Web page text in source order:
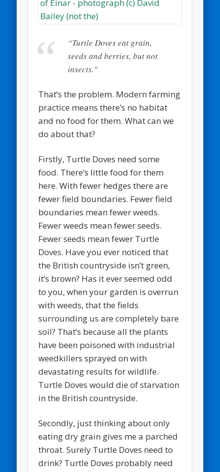
“Turtle Doves eat grain,
seeds and berries, but not
insects.”
That’s the problem. Modern farming
practice means there’s no habitat
and no food for them. What can we
do about that?
Firstly, Turtle Doves need some
food. There’s little food for them
here. With fewer hedges there are
fewer field boundaries. Fewer field
boundaries mean fewer weeds.
Fewer weeds mean fewer seeds.
Fewer seeds mean fewer Turtle
Doves. Have you ever noticed that
the British countryside isn’t green,
it’s brown? Has it ever seemed odd
to you, when your garden is overrun
with weeds, that the fields
surrounding us are completely bare
soil? That’s because all the plants
have been poisoned with industrial
weedkillers sprayed on with
devastating results for wildlife.
Turtle Doves would die of starvation
in the British countryside.
Secondly, just thinking about only
eating dry grain gives me a parched
throat. Surely Turtle Doves need to
drink? Turtle Doves probably need